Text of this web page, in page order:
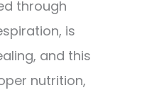
through
is
and this
nutrition,